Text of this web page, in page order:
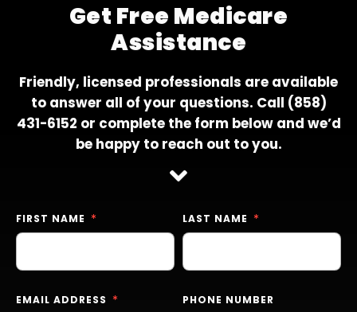
Get Free Medicare
Assistance
Friendly, licensed professionals are available
to answer all of your questions. Call (858)
431-6152 or complete the form below and we’d
be happy to reach out to you.
FIRST NAME LAST NAME
EMAIL ADDRESS PHONE NUMBER